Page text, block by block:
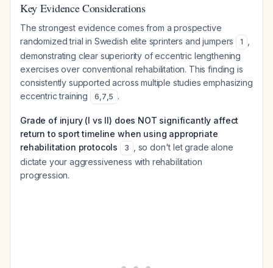
Key Evidence Considerations
The strongest evidence comes from a prospective
randomized trial in Swedish elite sprinters and jumpers
1
demonstrating clear superiority of eccentric lengthening
exercises over conventional rehabilitation. This finding is
consistently supported across multiple studies emphasizing
eccentric training
6,7,5 .
Grade of injury (I vs II) does NOT significantly affect
return to sport timeline when using appropriate
rehabilitation protocols
3
, so don't let grade alone
dictate your aggressiveness with rehabilitation
progression.